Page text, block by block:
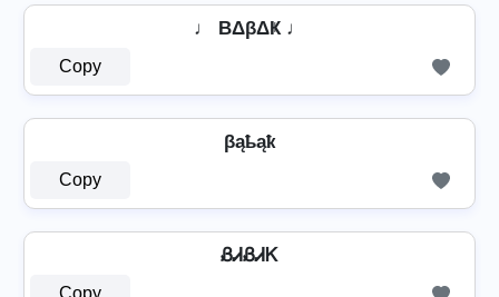
♩ BΔβΔҜ ♩
Copy
βąҍąҟ
Copy
ᏰᏗᏰᏗᏦ
Copy